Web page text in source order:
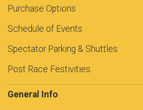
Purchase Options
Schedule of Events
Spectator Parking & Shuttles
Post Race Festivities
General Info